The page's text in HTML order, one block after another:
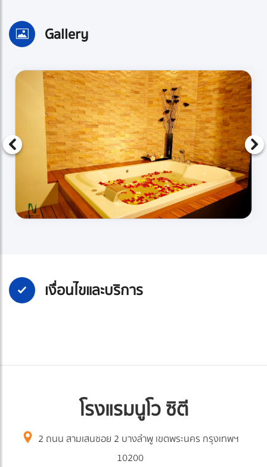
Gallery
เงื่อนไขและบริการ
โรงแรมนูโว ซิตี
2 ถนน สามเสนซอย 2 บางลำพู เขตพระนคร กรุงเทพฯ
10200